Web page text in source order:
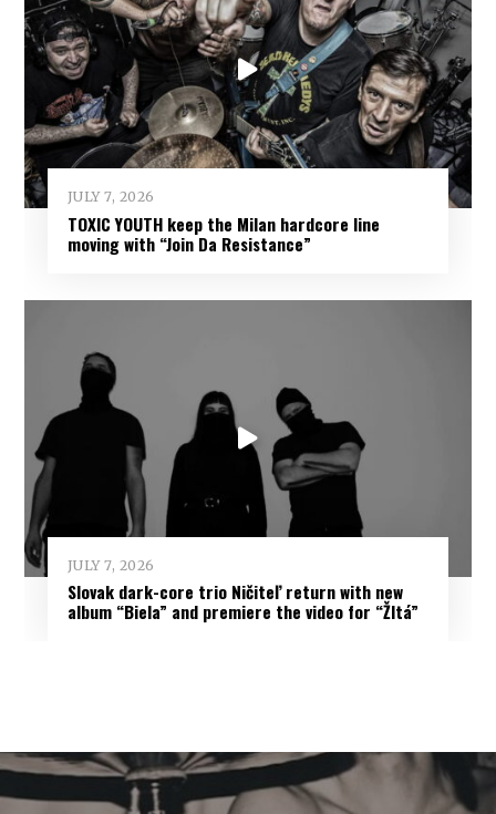
JULY 7, 2026
TOXIC YOUTH keep the Milan hardcore line
moving with “Join Da Resistance”
JULY 7, 2026
Slovak dark-core trio Ničiteľ return with new
album “Biela” and premiere the video for “Žltá”